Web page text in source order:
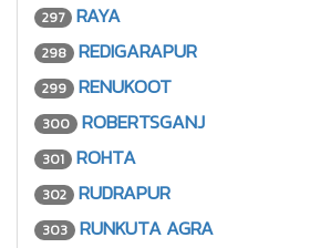
297 RAYA
298 REDIGARAPUR
299 RENUKOOT
300 ROBERTSGANJ
301 ROHTA
302 RUDRAPUR
303 RUNKUTA AGRA